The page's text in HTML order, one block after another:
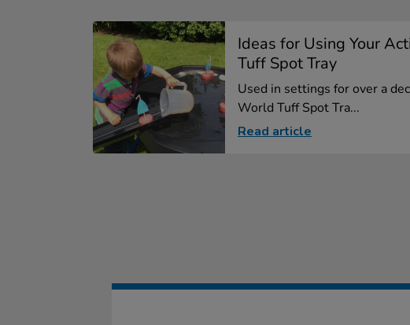
Ideas for Using Your
Tuff Spot Tray
Used in settings for over a
World Tuff Spot Tra...
Read article